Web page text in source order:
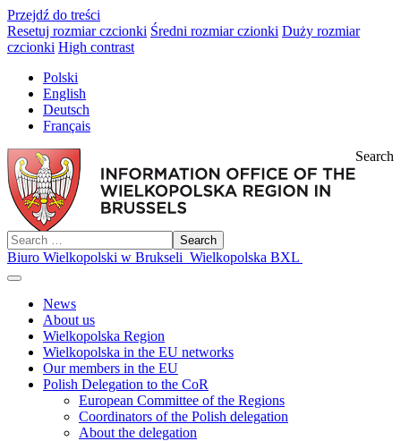
Przejdź do treści
Resetuj rozmiar czcionki Średni rozmiar czionki Duży rozmiar
czcionki High contrast
Polski
English
Deutsch
Français
Search
Search
Biuro Wielkopolski w Brukseli Wielkopolska BXL
News
About us
Wielkopolska Region
Wielkopolska in the EU networks
Our members in the EU
Polish Delegation to the CoR
European Committee of the Regions
Coordinators of the Polish delegation
About the delegation